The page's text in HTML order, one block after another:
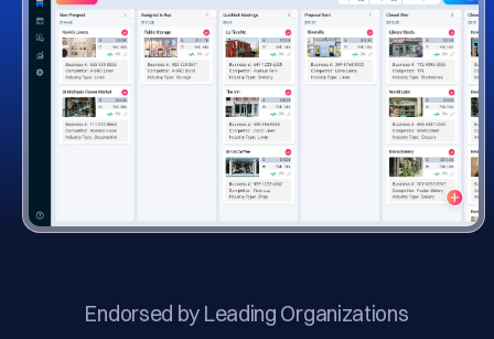
Endorsed by Leading Organizations